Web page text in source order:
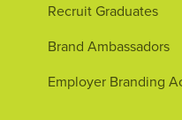
Recruit Graduates
Brand Ambassadors
Employer Branding